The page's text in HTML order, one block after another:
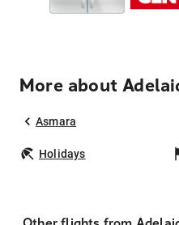
More about
Asmara
Holidays